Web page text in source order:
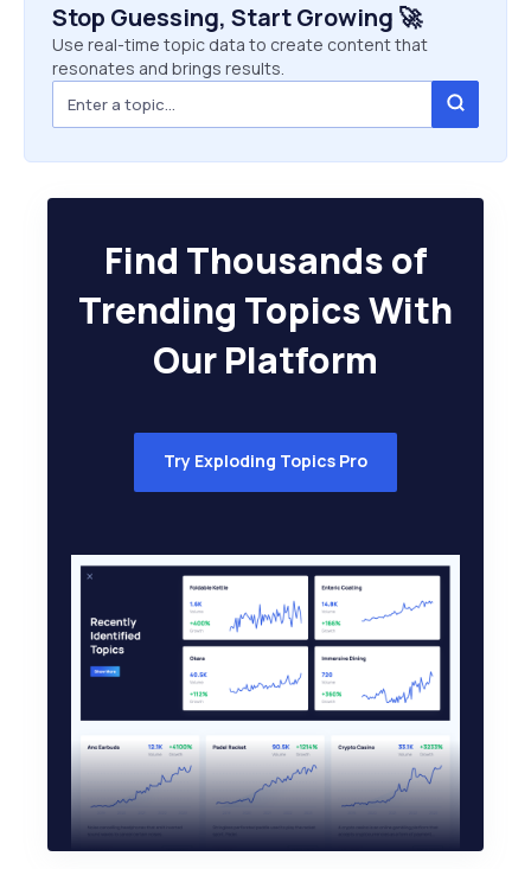
Stop Guessing, Start Growing 🚀
Use real-time topic data to create content that
resonates and brings results.
Find Thousands of
Trending Topics With
Our Platform
Try Exploding Topics Pro